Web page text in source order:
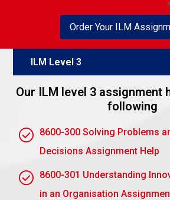
to dedicate themselves to the
Interest and motivation:
interest or motivation to do the
best possible way.
Past performance: Seek to find
have in the past handled
Taking all the above factors into
will be able to find the most
this vacancy.
used to assure output and
workplace
Order Your ILM
ILM Level 3
Our ILM level 3 assignment
following
8600-300 Solving Problems
Decisions Assignment Help
8600-301 Understanding
in an Organisation